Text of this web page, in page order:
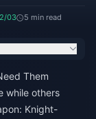
03 5 min read
Them
while others
Knight-